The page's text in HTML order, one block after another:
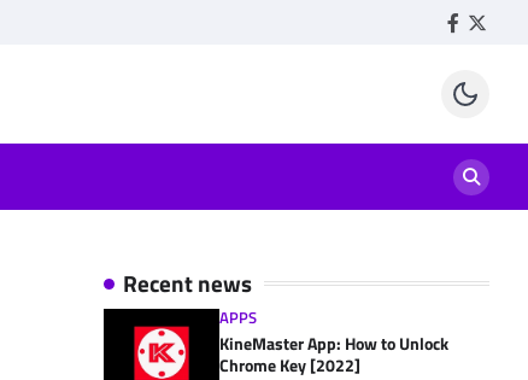
Facebook
Recent news
APPS
KineMaster App: How to Unlock
Chrome Key [2022]